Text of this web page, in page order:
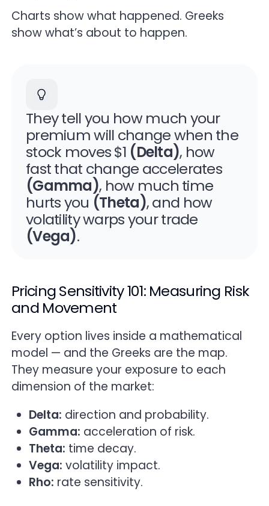
Charts show what happened. Greeks
show what’s about to happen.
They tell you how much your
premium will change when the
stock moves $1 (Delta), how
fast that change accelerates
(Gamma), how much time
hurts you (Theta), and how
volatility warps your trade
(Vega).
Pricing Sensitivity 101: Measuring Risk
and Movement
Every option lives inside a mathematical
model — and the Greeks are the map.
They measure your exposure to each
dimension of the market:
Delta: direction and probability.
Gamma: acceleration of risk.
Theta: time decay.
Vega: volatility impact.
Rho: rate sensitivity.